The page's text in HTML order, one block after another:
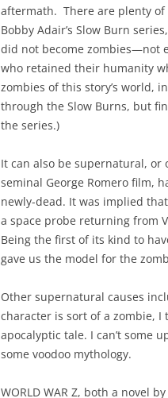
aftermath. There are plenty of
Bobby Adair’s Slow Burn
did not become zombies—not
who retained their humanity
zombies of this story’s world,
through the Slow Burns, but
the series.)
It can also be supernatural, or
seminal George Romero film,
newly-dead. It was implied
a space probe returning from
Being the first of its kind to
gave us the model for the
Other supernatural causes
character is sort of a zombie,
apocalyptic tale. I can’t some
some voodoo mythology.
WORLD WAR Z, both a novel